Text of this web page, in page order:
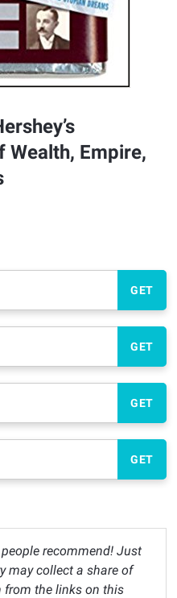
Wealth, Empire,
GET
GET
GET
GET
recommend! Just
may collect a share of
from the links on this